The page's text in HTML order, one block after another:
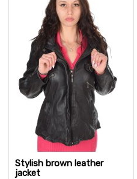
Stylish brown leather
jacket